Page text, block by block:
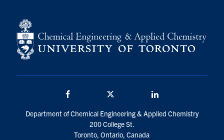
Department of Chemical Engineering & Applied Chemistry
200 College St.
Toronto, Ontario, Canada